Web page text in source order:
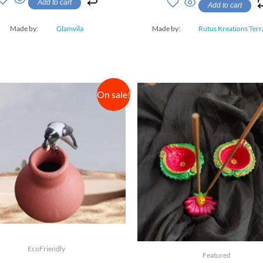
Add to cart
Made by: Glamvila
of
Add to cart
Made by: Rutus Kreations
On sale!
EcoFriendly
Featured